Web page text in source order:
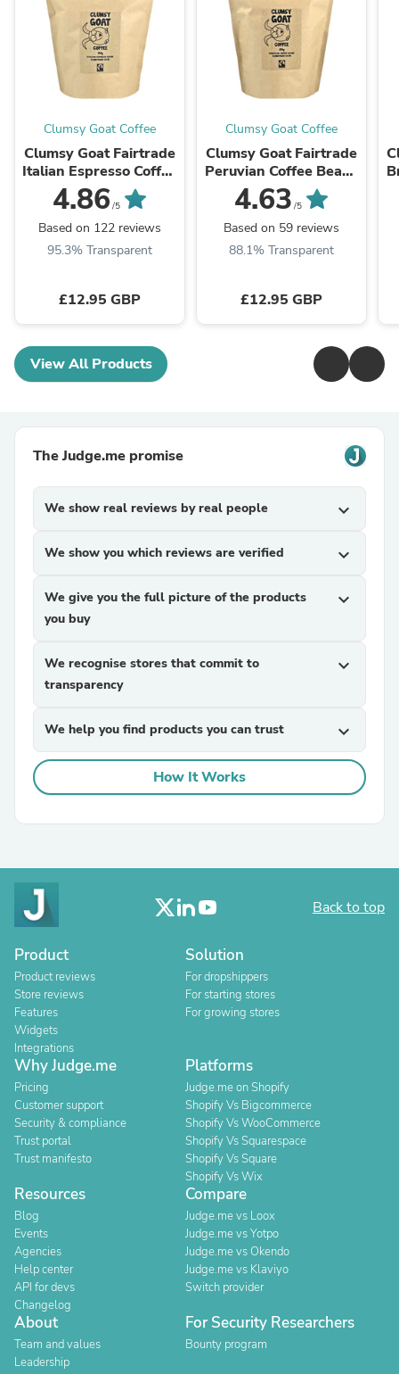
Clumsy Goat Coffee
Clumsy Goat Fairtrade
Italian Espresso Coffee
Beans – 100% Arabica
4.86 /5
Based on 122 reviews
95.3% Transparent
£12.95 GBP
Clumsy Goat Coffee
Clumsy Goat Fairtrade
Peruvian Coffee Beans
- 100% Arabica
4.63 /5
Based on 59 reviews
88.1% Transparent
£12.95 GBP
View All Products
The Judge.me promise
We show real reviews by real people expand_more
We show you which reviews are verified expand_more
We give you the full picture of the products
you buy
expand_more
We recognise stores that commit to
transparency
expand_more
We help you find products you can trust expand_more
How It Works
Back to top
Product
Product reviews
Store reviews
Features
Widgets
Integrations
Solution
For dropshippers
For starting stores
For growing stores
Why Judge.me
Pricing
Customer support
Security & compliance
Trust portal
Trust manifesto
Platforms
Judge.me on Shopify
Shopify Vs Bigcommerce
Shopify Vs WooCommerce
Shopify Vs Squarespace
Shopify Vs Square
Shopify Vs Wix
Resources
Blog
Events
Agencies
Help center
API for devs
Changelog
Compare
Judge.me vs Loox
Judge.me vs Yotpo
Judge.me vs Okendo
Judge.me vs Klaviyo
Switch provider
About
Team and values
Leadership
For Security Researchers
Bounty program